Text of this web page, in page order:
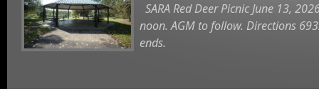
SARA Red Deer Picnic June 13,
noon. AGM to follow. Directions
ends.